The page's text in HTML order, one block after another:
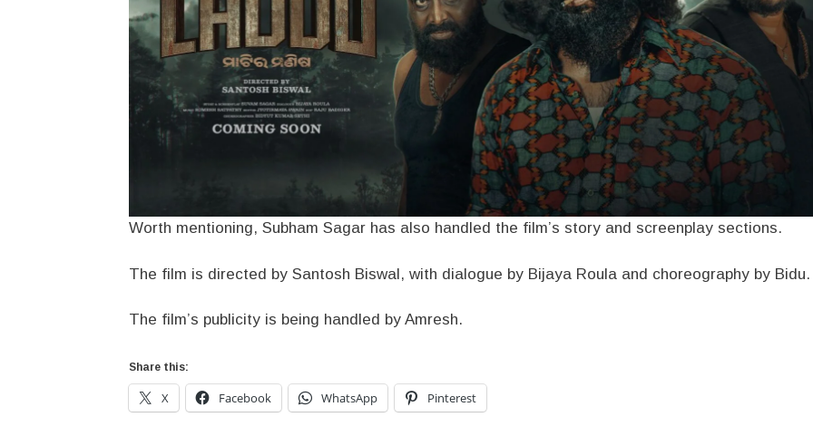
Worth mentioning, Subham Sagar has also handled the film’s story and screenplay sections.
The film is directed by Santosh Biswal, with dialogue by Bijaya Roula and choreography by Bidu.
The film’s publicity is being handled by Amresh.
Share this:
X Facebook WhatsApp Pinterest